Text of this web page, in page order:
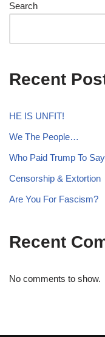
Search
Recent
HE IS UNFIT!
We The People…
Who Paid Trump To
Censorship & Extortion
Are You For Fascism?
Recent
No comments to show.